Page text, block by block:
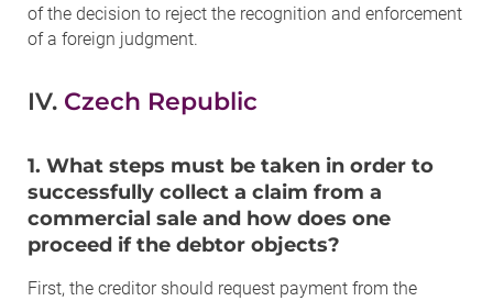
of the decision to reject the recognition and enforcement
of a foreign judgment.
IV. Czech Republic
1. What steps must be taken in order to
successfully collect a claim from a
commercial sale and how does one
proceed if the debtor objects?
First, the creditor should request payment from the